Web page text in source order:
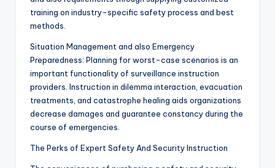
training on industry-specific safety process and best
methods.
Situation Management and also Emergency
Preparedness: Planning for worst-case scenarios is an
important functionality of surveillance instruction
providers. Instruction in dilemma interaction, evacuation
treatments, and catastrophe healing aids organizations
decrease damages and guarantee constancy during the
course of emergencies.
The Perks of Expert Safety And Security Instruction